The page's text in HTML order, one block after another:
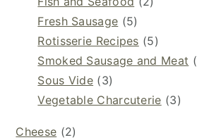
Fresh Sausage (5)
Rotisserie Recipes (5)
Smoked Sausage and Meat
Sous Vide (3)
Vegetable Charcuterie (3)
Cheese (2)